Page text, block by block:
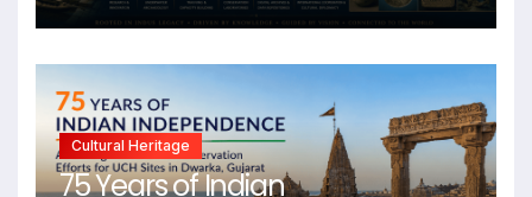
Cultural Heritage
75 Years of Indian